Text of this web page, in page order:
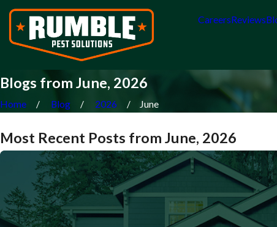
CareersReviews
Blogs from June, 2026
Home Blog 2026 June
Most Recent Posts from June, 2026